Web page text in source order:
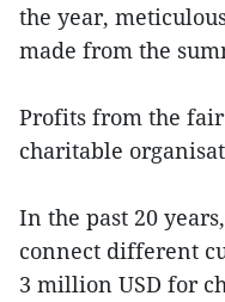
the year,
made from the
Profits from the
charitable
In the past 20
connect different
3 million USD for